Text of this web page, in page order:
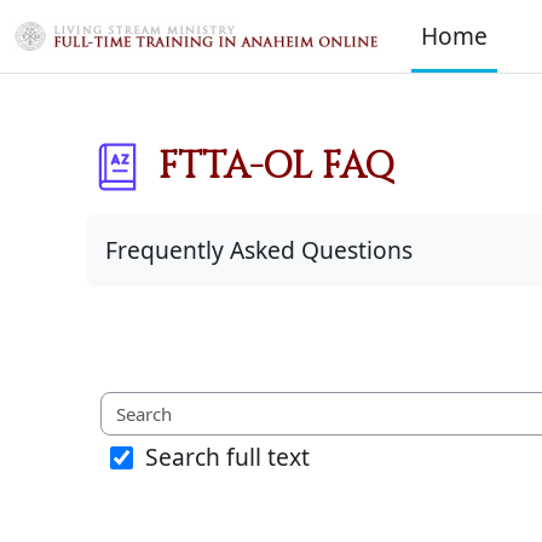
Skip to main content
Home
FTTA-OL FAQ
Frequently Asked Questions
Search full text